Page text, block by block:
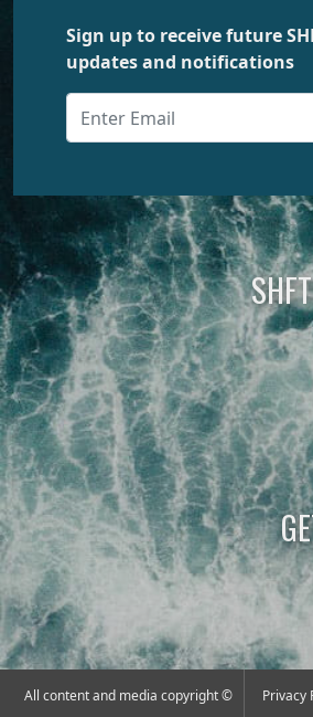
Sign up to receive future
updates and notifications
All content and media copyright © Privacy